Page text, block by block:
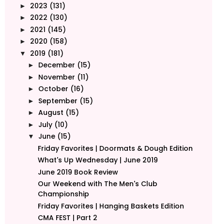
► 2023 (131)
► 2022 (130)
► 2021 (145)
► 2020 (158)
▼ 2019 (181)
► December (15)
► November (11)
► October (16)
► September (15)
► August (15)
► July (10)
▼ June (15)
Friday Favorites | Doormats & Dough Edition
What's Up Wednesday | June 2019
June 2019 Book Review
Our Weekend with The Men's Club
Championship
Friday Favorites | Hanging Baskets Edition
CMA FEST | Part 2